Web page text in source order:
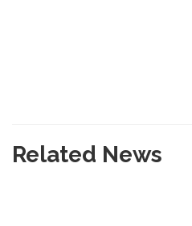
Related News